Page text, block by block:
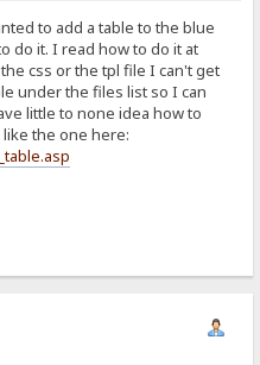
to add a table to the blue
do it. I read how to do it at
css or the tpl file I can't get
under the files list so I can
little to none idea how to
the one here: